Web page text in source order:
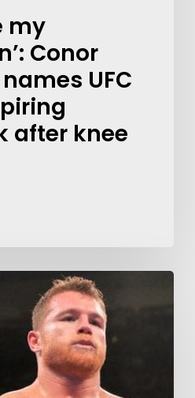
my
Conor
UFC
after knee